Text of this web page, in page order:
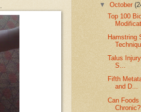
▼October
Top 100
Hamstring
Talus
S...
Fifth
and D...
Can